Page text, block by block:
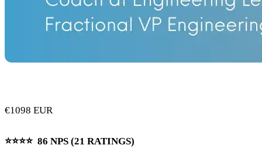
€1098 EUR
⭐️⭐️⭐️⭐️ 86 NPS (21 RATINGS)